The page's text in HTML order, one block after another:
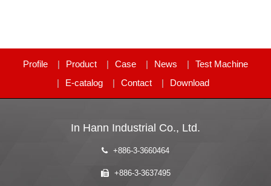
Profile Product Case News
Test Machine
E-catalog
Contact Download
In Hann Industrial Co., Ltd.
+886-3-3660464
+886-3-3637495